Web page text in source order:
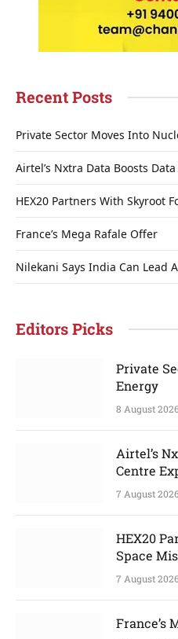
Recent Posts
Private Sector Moves Into
Airtel’s Nxtra Data Boosts
HEX20 Partners With Skyroot
France’s Mega Rafale Offer
Nilekani Says India Can Lead
Editors Picks
Private
Energy
8 August 2026
Airtel’s
Centre
7 August 2026
HEX20
Space
7 August 2026
France’s